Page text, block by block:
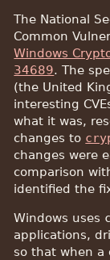
The National
Common
Windows
34689. The
(the United
interesting
what it was,
changes to
changes were
comparison
identified the
Windows uses
applications,
so that when a